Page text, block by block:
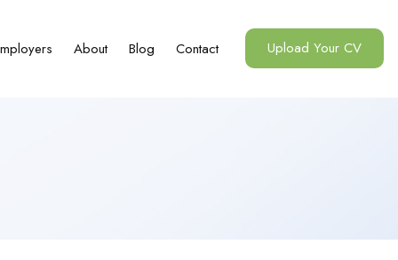
About Blog Contact Upload Your CV